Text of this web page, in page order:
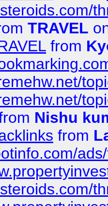
TRAVEL
from
Nishu
from